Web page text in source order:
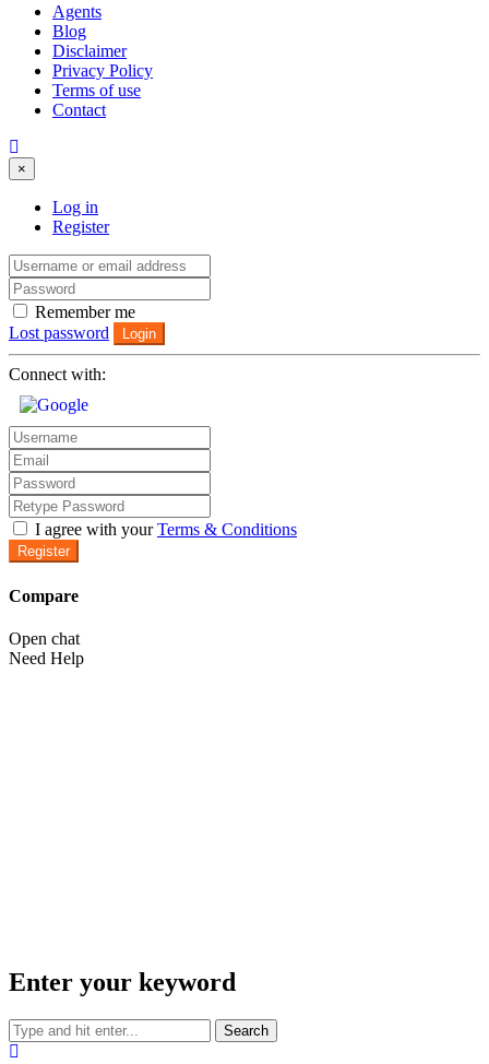
Agents
Blog
Disclaimer
Privacy Policy
Terms of use
Contact
×
Log in
Register
Remember me
Lost password
Login
Connect with:
I agree with yourTerms & Conditions
Register
Compare
Open chat
Need Help
Enter your keyword
Search